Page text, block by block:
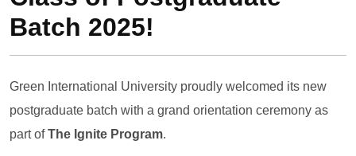
Batch 2025!
Green International University proudly welcomed its new
postgraduate batch with a grand orientation ceremony as
part ofThe Ignite Program.